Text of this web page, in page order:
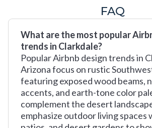
FAQ
What are the most popular
trends in Clarkdale?
Popular Airbnb design trends in
Arizona focus on rustic
featuring exposed wood beams,
accents, and earth-tone color
complement the desert
emphasize outdoor living spaces